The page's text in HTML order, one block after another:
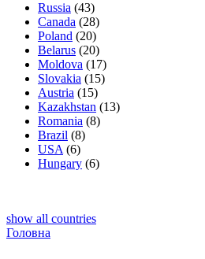
Russia (43)
Canada (28)
Poland (20)
Belarus (20)
Moldova (17)
Slovakia (15)
Austria (15)
Kazakhstan (13)
Romania (8)
Brazil (8)
USA (6)
Hungary (6)
show all countries
Головна